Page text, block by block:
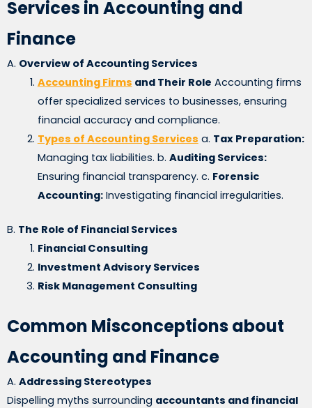
Services in Accounting and
Finance
A. Overview of Accounting Services
Accounting Firms and Their Role Accounting firms
offer specialized services to businesses, ensuring
financial accuracy and compliance.
Types of Accounting Services a. Tax Preparation:
Managing tax liabilities. b. Auditing Services:
Ensuring financial transparency. c. Forensic
Accounting:Investigating financial irregularities.
B. The Role of Financial Services
Financial Consulting
Investment Advisory Services
Risk Management Consulting
Common Misconceptions about
Accounting and Finance
A. Addressing Stereotypes
Dispelling myths surrounding accountants and financial